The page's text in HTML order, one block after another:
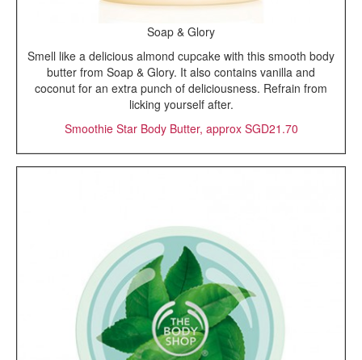
Soap & Glory
Smell like a delicious almond cupcake with this smooth body
butter from Soap & Glory. It also contains vanilla and
coconut for an extra punch of deliciousness. Refrain from
licking yourself after.
Smoothie Star Body Butter, approx SGD21.70